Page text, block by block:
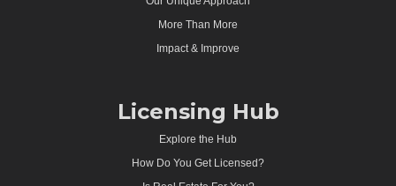
More Than More
Impact & Improve
Licensing Hub
Explore the Hub
How Do You Get Licensed?